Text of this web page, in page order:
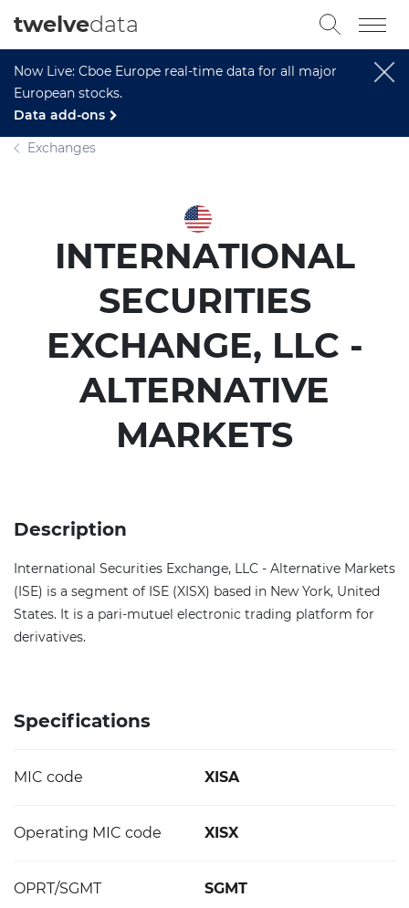
Now Live: Cboe Europe real-time data for all major
European stocks.
Data add-ons
twelvedata
Exchanges
INTERNATIONAL
SECURITIES
EXCHANGE, LLC -
ALTERNATIVE
MARKETS
Description
International Securities Exchange, LLC - Alternative Markets
(ISE) is a segment of ISE (XISX) based in New York, United
States. It is a pari-mutuel electronic trading platform for
derivatives.
Specifications
MIC code XISA
Operating MIC code XISX
OPRT/SGMT SGMT